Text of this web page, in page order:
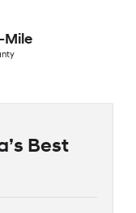
Mile
Best